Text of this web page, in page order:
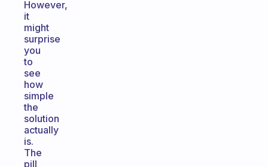
However,
it
might
surprise
you
to
see
how
simple
the
solution
actually
is.
The
pill